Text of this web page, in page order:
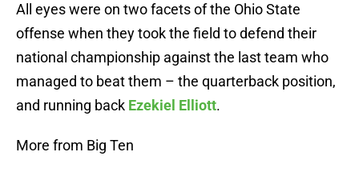
All eyes were on two facets of the Ohio State
offense when they took the field to defend their
national championship against the last team who
managed to beat them – the quarterback position,
and running back Ezekiel Elliott.
More from Big Ten